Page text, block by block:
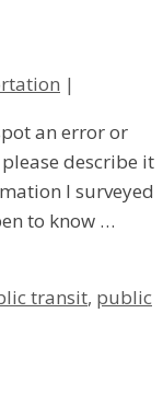
|
an error or
describe it
I surveyed
to know …
transit, public